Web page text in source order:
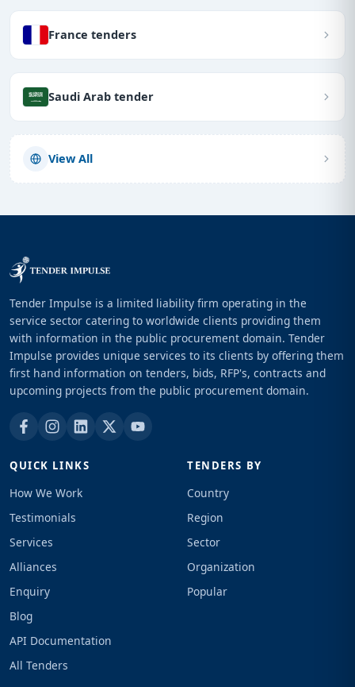
France tenders
Saudi Arab tender
View All
Tender Impulse is a limited liability firm operating in the
service sector catering to worldwide clients providing them
with information in the public procurement domain. Tender
Impulse provides unique services to its clients by offering them
first hand information on tenders, bids, RFP's, contracts and
upcoming projects from the public procurement domain.
QUICK LINKS
How We Work
Testimonials
Services
Alliances
Enquiry
Blog
API Documentation
All Tenders
TENDERS BY
Country
Region
Sector
Organization
Popular